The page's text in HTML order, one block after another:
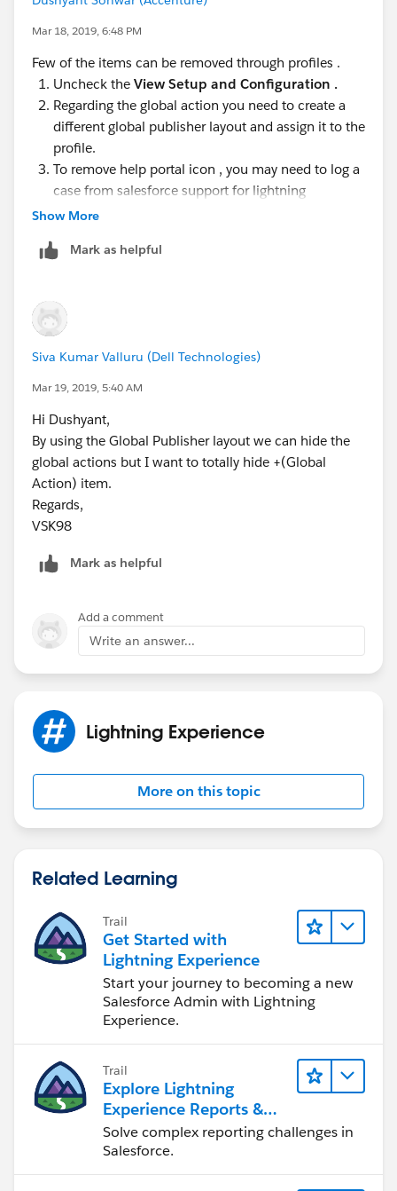
Mar 18, 2019, 6:48 PM
Few of the items can be removed through profiles .
Uncheck the View Setup and Configuration .
Regarding the global action you need to create a
different global publisher layout and assign it to the
profile.
To remove help portal icon , you may need to log a
case from salesforce support for lightning
https://help.salesforce.com/articleView?
id=000175489&type=1
Hope this helps.
Show More
Mark as helpful
Siva Kumar Valluru (Dell Technologies)
Mar 19, 2019, 5:40 AM
Hi Dushyant,
By using the Global Publisher layout we can hide the
global actions but I want to totally hide +(Global
Action) item.
Regards,
VSK98
Mark as helpful
Add a comment
Write an answer...
Lightning Experience
More on this topic
Related Learning
Trail
Get Started with
Lightning Experience
Start your journey to becoming a new
Salesforce Admin with Lightning
Experience.
Trail
Explore Lightning
Experience Reports &
Dashboards
Solve complex reporting challenges in
Salesforce.